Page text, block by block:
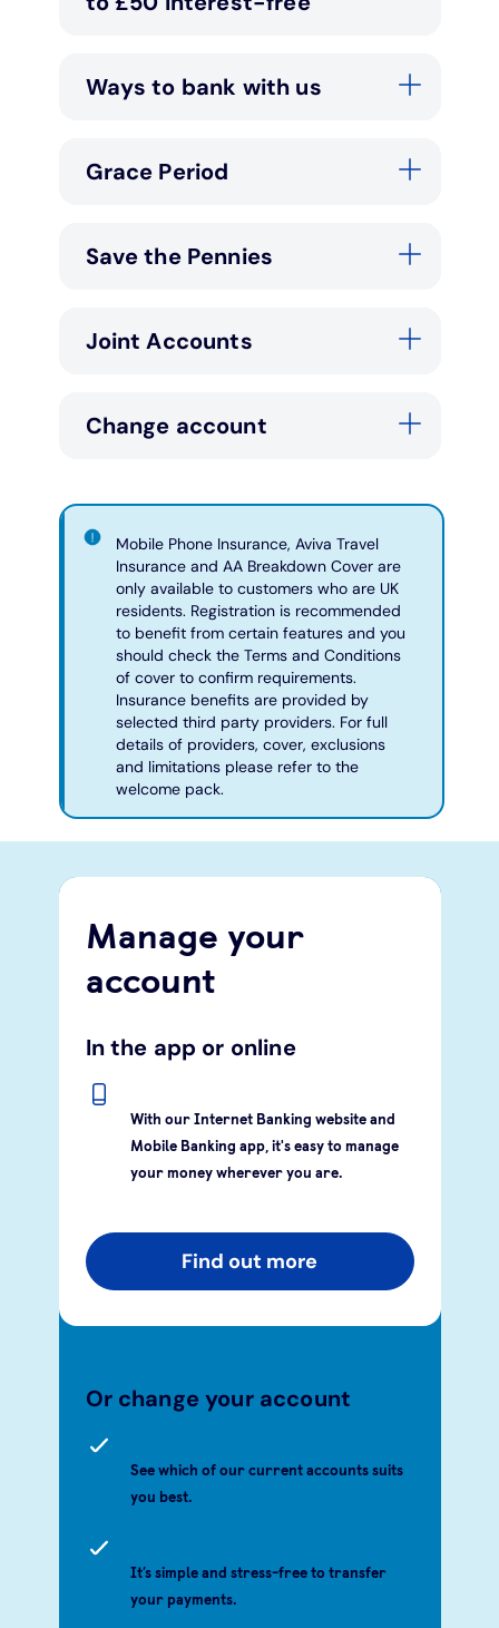
Ways to bank with us
Grace Period
Save the Pennies
Joint Accounts
Change account
Mobile Phone Insurance, Aviva Travel
Insurance and AA Breakdown Cover are
only available to customers who are UK
residents. Registration is recommended
to benefit from certain features and you
should check the Terms and Conditions
of cover to confirm requirements.
Insurance benefits are provided by
selected third party providers. For full
details of providers, cover, exclusions
and limitations please refer to the
welcome pack.
Manage your
account
In the app or online
With our Internet Banking website and
Mobile Banking app, it's easy to manage
your money wherever you are.
Find out more
Or change your account
See which of our current accounts suits
you best.
It’s simple and stress-free to transfer
your payments.